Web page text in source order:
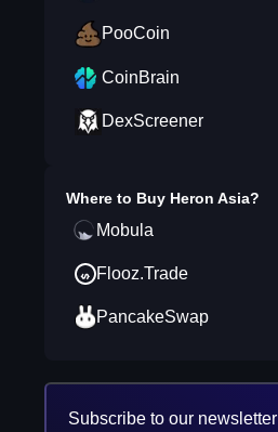
PooCoin
CoinBrain
DexScreener
Where to Buy Heron Asia?
Mobula
Flooz.Trade
PancakeSwap
Subscribe to our newsletter